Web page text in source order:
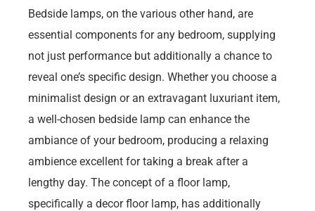
Bedside lamps, on the various other hand, are
essential components for any bedroom, supplying
not just performance but additionally a chance to
reveal one’s specific design. Whether you choose a
minimalist design or an extravagant luxuriant item,
a well-chosen bedside lamp can enhance the
ambiance of your bedroom, producing a relaxing
ambience excellent for taking a break after a
lengthy day. The concept of a floor lamp,
specifically a decor floor lamp, has additionally